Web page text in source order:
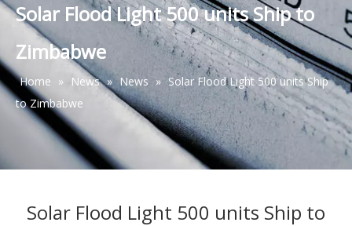
Solar Flood Light 500 units Ship to
Zimbabwe
Home » News » News » Solar Flood Light 500 units Ship
to Zimbabwe
Solar Flood Light 500 units Ship to